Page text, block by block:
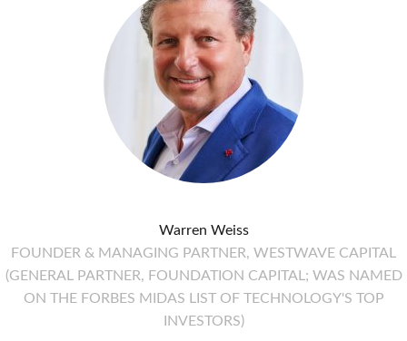
Warren Weiss
FOUNDER & MANAGING PARTNER, WESTWAVE CAPITAL
(GENERAL PARTNER, FOUNDATION CAPITAL; WAS NAMED
ON THE FORBES MIDAS LIST OF TECHNOLOGY'S TOP
INVESTORS)